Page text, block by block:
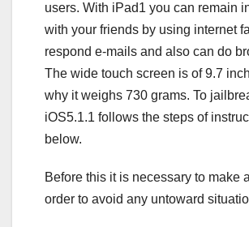
users. With iPad1 you can remain
with your friends by using internet
respond e-mails and also can do
The wide touch screen is of 9.7
why it weighs 730 grams. To
iOS5.1.1 follows the steps of
below.
Before this it is necessary to make
order to avoid any untoward